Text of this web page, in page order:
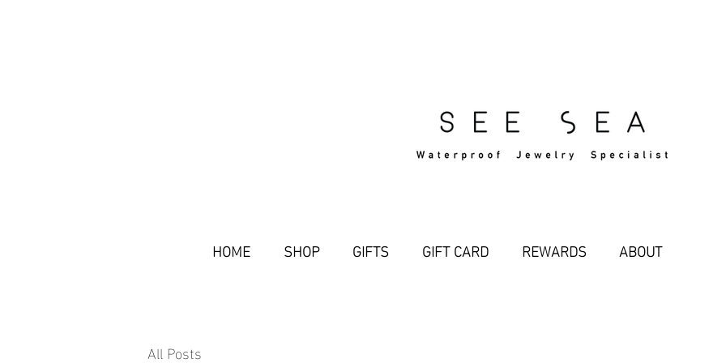
HOME SHOP GIFTS GIFT CARD REWARDS ABOUT
All Posts